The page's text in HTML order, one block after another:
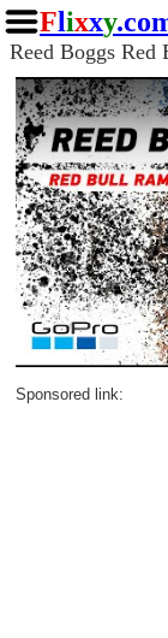
Flixxy
Reed Boggs Red
Sponsored link: